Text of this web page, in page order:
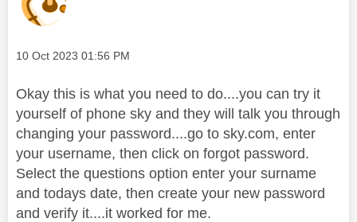
Message posted on
‎10 Oct 2023 01:56 PM
Okay this is what you need to do....you can try it
yourself of phone sky and they will talk you through
changing your password....go to sky.com, enter
your username, then click on forgot password.
Select the questions option enter your surname
and todays date, then create your new password
and verify it....it worked for me.